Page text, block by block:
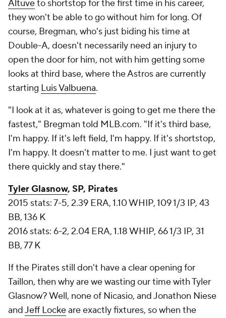
Altuveto shortstop for the first time in his career,
they won't be able to go without him for long. Of
course, Bregman, who's just biding his time at
Double-A, doesn't necessarily need an injury to
open the door for him, not with him getting some
looks at third base, where the Astros are currently
starting Luis Valbuena.
"I look at it as, whatever is going to get me there the
fastest," Bregman told MLB.com. "If it's third base,
I'm happy. If it's left field, I'm happy. If it's shortstop,
I'm happy. It doesn't matter to me. I just want to get
there quickly and stay there."
Tyler Glasnow, SP, Pirates
2015 stats: 7-5, 2.39 ERA, 1.10 WHIP, 109 1/3 IP, 43
BB, 136 K
2016 stats: 6-2, 2.04 ERA, 1.18 WHIP, 66 1/3 IP, 31
BB, 77 K
If the Pirates still don't have a clear opening for
Taillon, then why are we wasting our time with Tyler
Glasnow? Well, none of Nicasio, and Jonathon Niese
andJeff Lockeare exactly fixtures, so when the